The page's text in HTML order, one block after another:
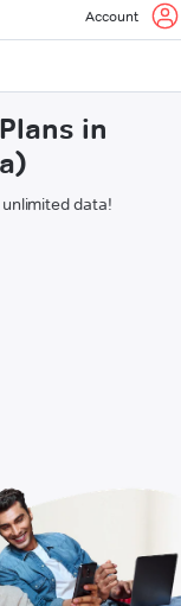
Account
in
data!